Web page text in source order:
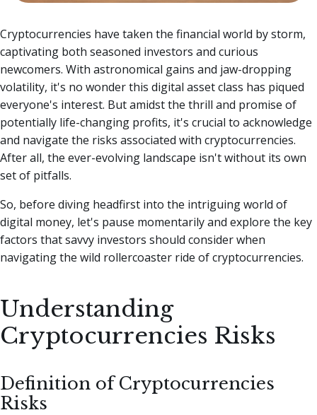
Cryptocurrencies have taken the financial world by storm,
captivating both seasoned investors and curious
newcomers. With astronomical gains and jaw-dropping
volatility, it's no wonder this digital asset class has piqued
everyone's interest. But amidst the thrill and promise of
potentially life-changing profits, it's crucial to acknowledge
and navigate the risks associated with cryptocurrencies.
After all, the ever-evolving landscape isn't without its own
set of pitfalls.
So, before diving headfirst into the intriguing world of
digital money, let's pause momentarily and explore the key
factors that savvy investors should consider when
navigating the wild rollercoaster ride of cryptocurrencies.
Understanding
Cryptocurrencies Risks
Definition of Cryptocurrencies
Risks